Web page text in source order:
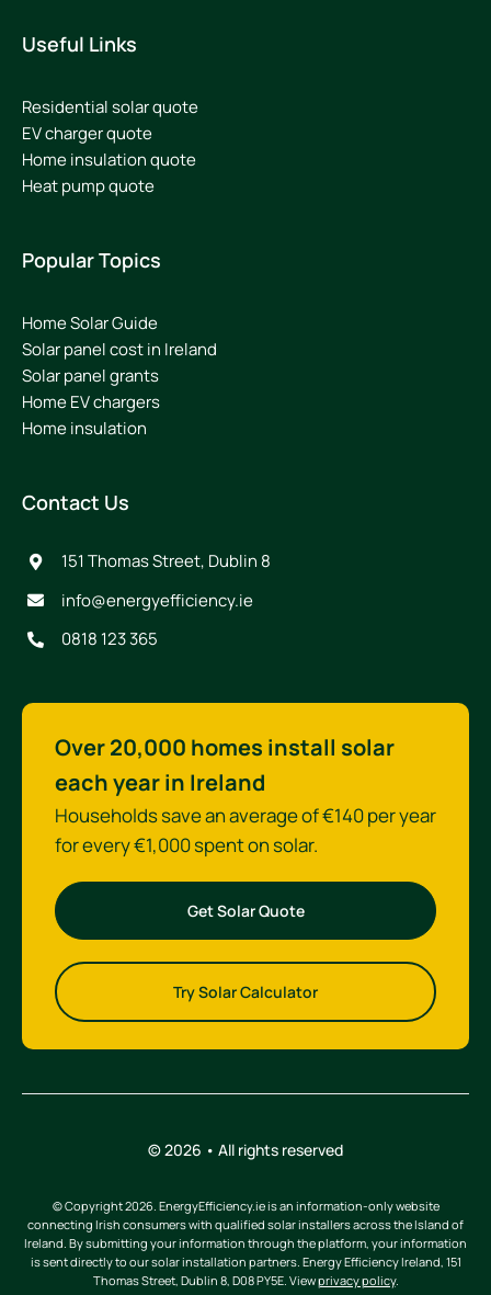
Useful Links
Residential solar quote
EV charger quote
Home insulation quote
Heat pump quote
Popular Topics
Home Solar Guide
Solar panel cost in Ireland
Solar panel grants
Home EV chargers
Home insulation
Contact Us
151 Thomas Street, Dublin 8
info@energyefficiency.ie
0818 123 365
Over 20,000 homes install solar
each year in Ireland
Households save an average of €140 per year
for every €1,000 spent on solar.
Get Solar Quote
Try Solar Calculator
© 2026 • All rights reserved
© Copyright 2026. EnergyEfficiency.ie is an information-only website
connecting Irish consumers with qualified solar installers across the Island of
Ireland. By submitting your information through the platform, your information
is sent directly to our solar installation partners. Energy Efficiency Ireland, 151
Thomas Street, Dublin 8, D08 PY5E. Viewprivacy policy.